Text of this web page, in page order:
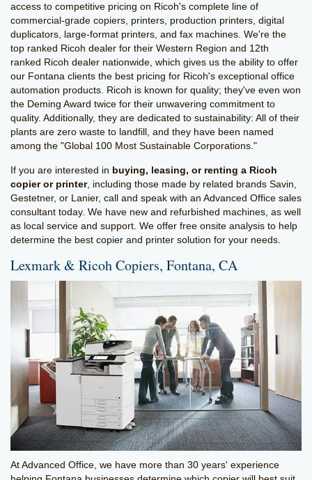
access to competitive pricing on Ricoh's complete line of
commercial-grade copiers, printers, production printers, digital
duplicators, large-format printers, and fax machines. We're the
top ranked Ricoh dealer for their Western Region and 12th
ranked Ricoh dealer nationwide, which gives us the ability to offer
our Fontana clients the best pricing for Ricoh's exceptional office
automation products. Ricoh is known for quality; they've even won
the Deming Award twice for their unwavering commitment to
quality. Additionally, they are dedicated to sustainability: All of their
plants are zero waste to landfill, and they have been named
among the "Global 100 Most Sustainable Corporations."
If you are interested in buying, leasing, or renting a Ricoh
copier or printer, including those made by related brands Savin,
Gestetner, or Lanier, call and speak with an Advanced Office sales
consultant today. We have new and refurbished machines, as well
as local service and support. We offer free onsite analysis to help
determine the best copier and printer solution for your needs.
Lexmark & Ricoh Copiers, Fontana, CA
At Advanced Office, we have more than 30 years' experience